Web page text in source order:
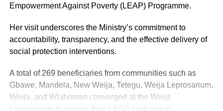
Empowerment Against Poverty (LEAP) Programme.
Her visit underscores the Ministry’s commitment to
accountability, transparency, and the effective delivery of
social protection interventions.
A total of 269 beneficiaries from communities such as
Gbawe, Mandela, New Weija, Tetegu, Weija Leprosarium,
Weija, and Wiaboman converged at the Weija